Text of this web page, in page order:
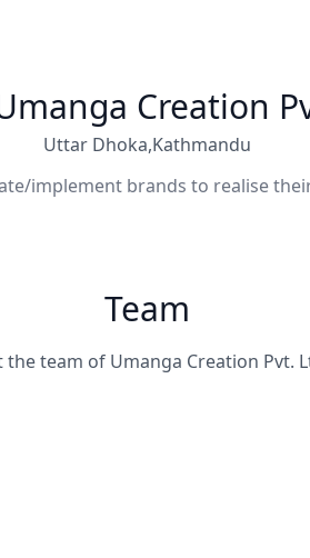
Creation
Uttar Dhoka,Kathmandu
implement brands to realise
Team
the team of Umanga Creation Pvt.